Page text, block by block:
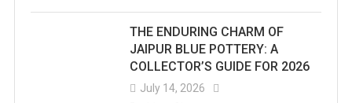
THE ENDURING CHARM OF
JAIPUR BLUE POTTERY: A
COLLECTOR’S GUIDE FOR 2026
July 14, 2026